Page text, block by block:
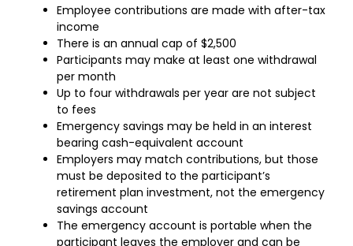
Employee contributions are made with after-tax
income
There is an annual cap of $2,500
Participants may make at least one withdrawal
per month
Up to four withdrawals per year are not subject
to fees
Emergency savings may be held in an interest
bearing cash-equivalent account
Employers may match contributions, but those
must be deposited to the participant’s
retirement plan investment, not the emergency
savings account
The emergency account is portable when the
participant leaves the employer and can be